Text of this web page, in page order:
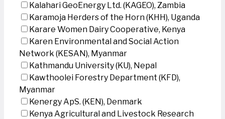
Kalahari GeoEnergy Ltd. (KAGEO), Zambia
Karamoja Herders of the Horn (KHH), Uganda
Karare Women Dairy Cooperative, Kenya
Karen Environmental and Social Action
Network (KESAN), Myanmar
Kathmandu University (KU), Nepal
Kawthoolei Forestry Department (KFD),
Myanmar
Kenergy ApS. (KEN), Denmark
Kenya Agricultural and Livestock Research